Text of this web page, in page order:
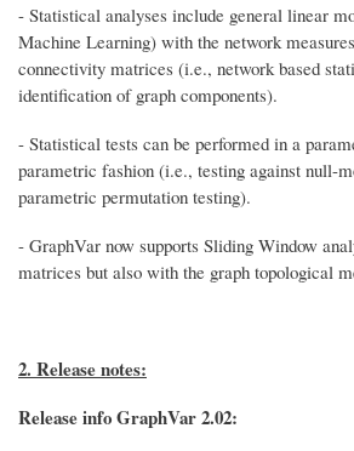
- Statistical analyses include general linear
Machine Learning) with the network
connectivity matrices (i.e., network based
identification of graph components).
- Statistical tests can be performed in a
parametric fashion (i.e., testing against null-
parametric permutation testing).
- GraphVar now supports Sliding Window
matrices but also with the graph topological
2. Release notes:
Release info GraphVar 2.02: